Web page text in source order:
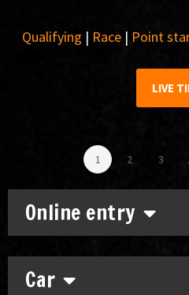
Online entry
Car
Qualifying | Race | Point
LIVE
1 2 3